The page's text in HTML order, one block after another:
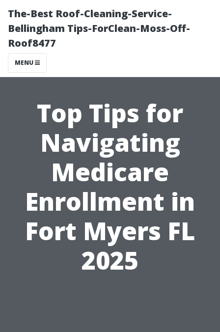
The-Best Roof-Cleaning-Service-
Bellingham Tips-ForClean-Moss-Off-
Roof8477
MENU
Top Tips for
Navigating
Medicare
Enrollment in
Fort Myers FL
2025